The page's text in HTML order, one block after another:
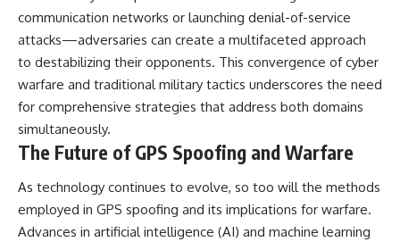
communication networks or launching denial-of-service
attacks—adversaries can create a multifaceted approach
to destabilizing their opponents. This convergence of cyber
warfare and traditional military tactics underscores the need
for comprehensive strategies that address both domains
simultaneously.
The Future of GPS Spoofing and Warfare
As technology continues to evolve, so too will the methods
employed in GPS spoofing and its implications for warfare.
Advances in artificial intelligence (AI) and machine learning